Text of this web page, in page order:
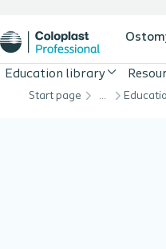
Education library
Start page …